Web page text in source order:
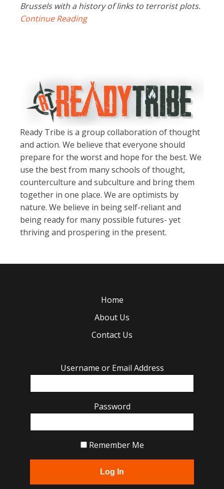
Brussels with a history of links to terrorist plots.
Continue Reading
Ready Tribe is a group collaboration of thought
and action. We believe that everyone should
prepare for the worst and hope for the best. We
use the best from many schools of thought,
counterculture and subculture and bring them
together in one place. We are optimists by
nature. We believe in being self-reliant and
being ready for many possible futures- yet
thriving and prospering in the present.
Home
About Us
Contact Us
Username or Email Address
Password
Remember Me